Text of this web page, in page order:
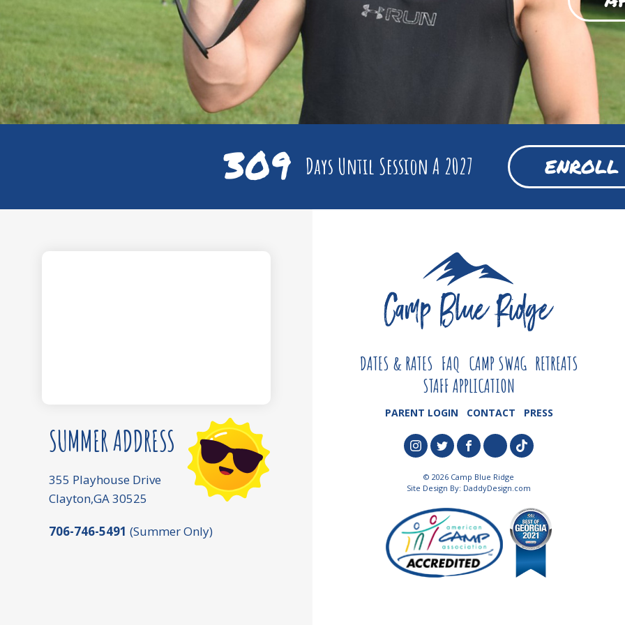
309 Days Until Session A 2027 ENROLL
SUMMER ADDRESS
355 Playhouse Drive
Clayton,GA 30525
706-746-5491 (Summer Only)
DATES & RATES FAQ CAMP SWAG RETREATS
STAFF APPLICATION
PARENT LOGIN CONTACT PRESS
© 2026 Camp Blue Ridge
Site Design By: DaddyDesign.com